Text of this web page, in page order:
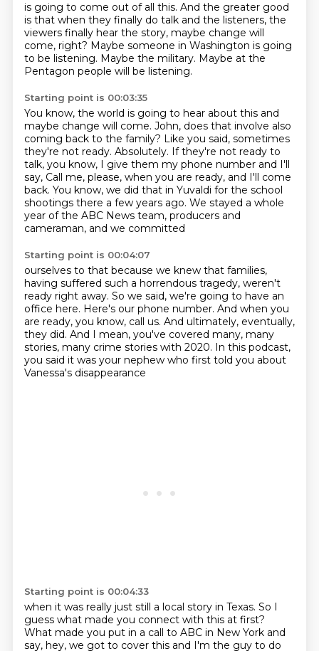
is going to come out of all this. And the greater good
is that when they finally do talk and the listeners, the
viewers finally hear the story, maybe change will
come, right? Maybe someone in Washington is going
to be listening. Maybe the military. Maybe at the
Pentagon people will be listening.
Starting point is 00:03:35
You know, the world is going to hear about this and
maybe change will come. John, does that involve also
coming back to the family? Like you said, sometimes
they're not ready. Absolutely. If they're not ready to
talk, you know, I give them my phone number and I'll
say, Call me, please, when you are ready, and I'll come
back. You know, we did that in Yuvaldi for the school
shootings there a few years ago. We stayed a whole
year of the ABC News team, producers and
cameraman, and we committed
Starting point is 00:04:07
ourselves to that because we knew that families,
having suffered such a horrendous tragedy, weren't
ready right away. So we said, we're going to have an
office here. Here's our phone number. And when you
are ready, you know, call us. And ultimately, eventually,
they did. And I mean, you've covered many, many
stories, many crime stories with 2020. In this podcast,
you said it was your nephew who first told you about
Vanessa's disappearance
Starting point is 00:04:33
when it was really just still a local story in Texas. So I
guess what made you connect with this at first?
What made you put in a call to ABC in New York and
say, hey, we got to cover this and I'm the guy to do